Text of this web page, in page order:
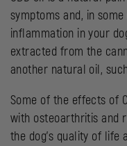
symptoms and, in
inflammation in your
extracted from the
another natural oil,
Some of the effects of
with osteoarthritis and
the dog’s quality of life